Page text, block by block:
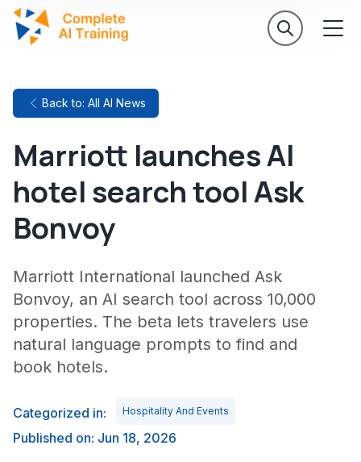
Back to: All AI News
Marriott launches AI
hotel search tool Ask
Bonvoy
Marriott International launched Ask
Bonvoy, an AI search tool across 10,000
properties. The beta lets travelers use
natural language prompts to find and
book hotels.
Categorized in: Hospitality And Events
Published on: Jun 18, 2026